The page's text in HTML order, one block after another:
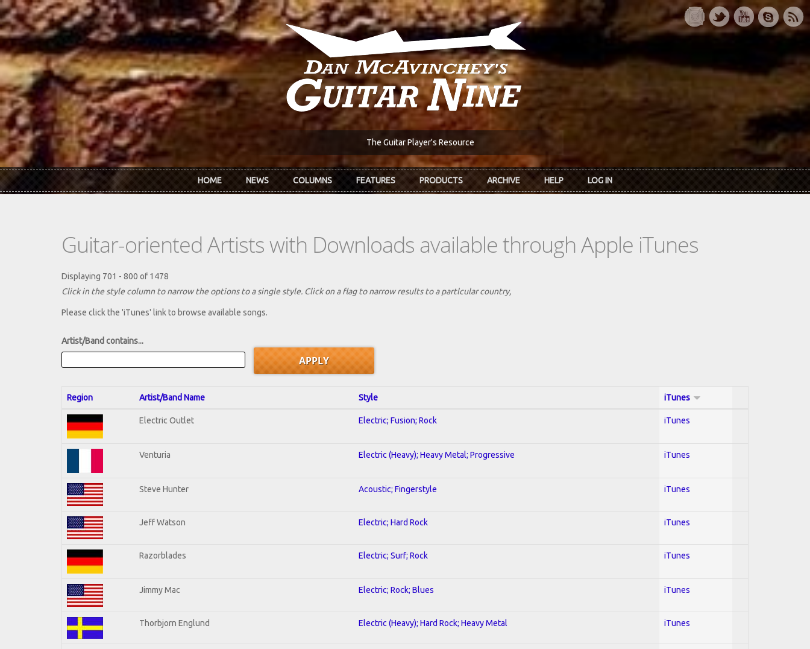
Skip to main content
The Guitar Player's Resource
HOME NEWS COLUMNS FEATURES PRODUCTS ARCHIVE HELP LOG IN
Guitar-oriented Artists with Downloads available through Apple iTunes
Displaying 701 - 800 of 1478
Click in the style column to narrow the options to a single style. Click on a flag to narrow results to a partlcular country,
Please click the 'iTunes' link to browse available songs.
Artist/Band contains...
Region Artist/Band Name Style iTunes
Electric Outlet Electric; Fusion; Rock iTunes
Venturia Electric (Heavy); Heavy Metal; Progressive iTunes
Steve Hunter Acoustic; Fingerstyle iTunes
Jeff Watson Electric; Hard Rock iTunes
Razorblades Electric; Surf; Rock iTunes
Jimmy Mac Electric; Rock; Blues iTunes
Thorbjorn Englund Electric (Heavy); Hard Rock; Heavy Metal iTunes